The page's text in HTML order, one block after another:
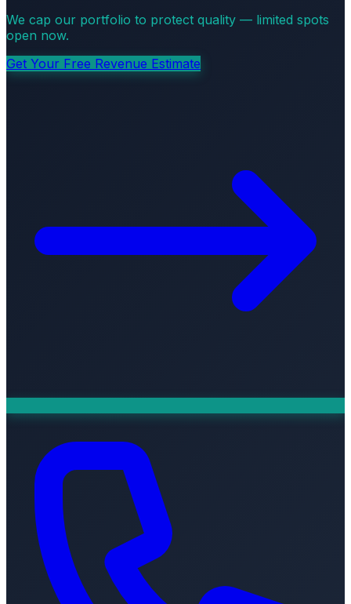
We cap our portfolio to protect quality — limited spots
open now.
Get Your Free Revenue Estimate